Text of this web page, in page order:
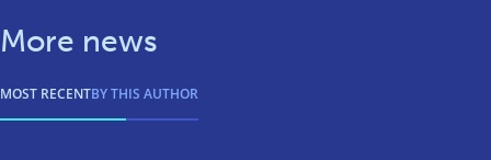
More news
MOST RECENTBY THIS AUTHOR